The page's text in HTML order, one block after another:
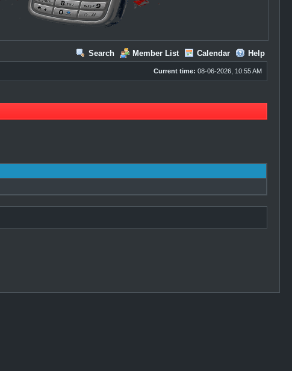
Search Member List Calendar Help
Current time: 08-06-2026, 10:55 AM